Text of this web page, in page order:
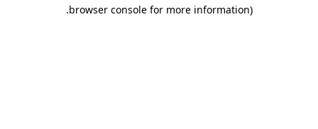
browser console for more information)
.